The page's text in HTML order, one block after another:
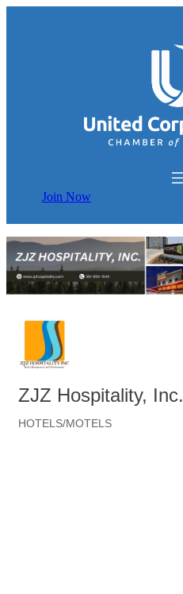
Join Now
ZJZ Hospitality, Inc.
HOTELS/MOTELS